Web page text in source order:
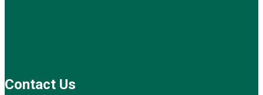
Contact Us